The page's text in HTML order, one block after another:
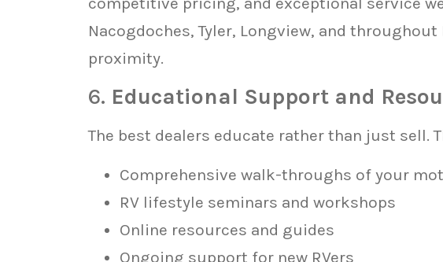
Nacogdoches, Tyler, Longview, and
proximity.
6. Educational Support and
The best dealers educate rather than just sell.
Comprehensive walk-throughs of your
RV lifestyle seminars and workshops
Online resources and guides
Ongoing support for new RVers